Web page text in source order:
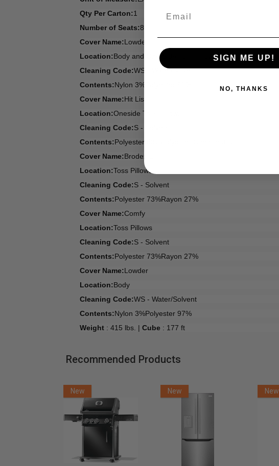
Qty Per Carton:1
Number of Seats:8
Cover Name:Lowder
Location:Body and One Side Toss Pillows
Cleaning Code:WS - Water/Solvent
Contents:Nylon 3%Polyester 97%
Cover Name:Hit List
Location:Oneside Toss Pillows
Cleaning Code:S - Solvent
Contents:Polyester 63%Polyester Chenille 37%
Cover Name:Brodex L
Location:Toss Pillows
Cleaning Code:S - Solvent
Contents:Polyester 73%Rayon 27%
Cover Name:Comfy
Location:Toss Pillows
Cleaning Code:S - Solvent
Contents:Polyester 73%Rayon 27%
Cover Name:Lowder
Location:Body
Cleaning Code:WS - Water/Solvent
Contents:Nylon 3%Polyester 97%
Weight : 415 lbs. | Cube : 177 ft
Recommended Products
New New New
SIGN ME UP!
NO, THANKS